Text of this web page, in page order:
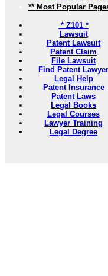
** Most Popular
* Z101 *
Lawsuit
Patent Lawsuit
Patent Claim
File Lawsuit
Find Patent Lawyer
Legal Help
Patent Insurance
Patent Laws
Legal Books
Legal Courses
Lawyer Training
Legal Degree